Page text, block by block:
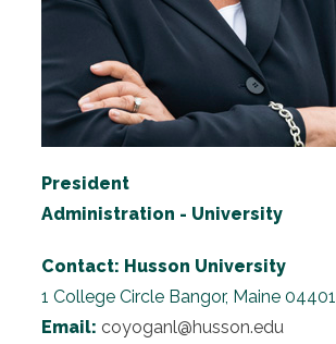
President
Administration - University
Contact: Husson University
1 College Circle Bangor, Maine 04401
Email: coyoganl@husson.edu